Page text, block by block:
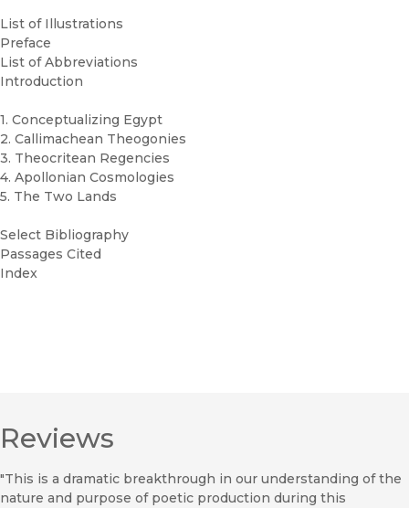
List of Illustrations
Preface
List of Abbreviations
Introduction
1. Conceptualizing Egypt
2. Callimachean Theogonies
3. Theocritean Regencies
4. Apollonian Cosmologies
5. The Two Lands
Select Bibliography
Passages Cited
Index
Reviews
"This is a dramatic breakthrough in our understanding of the
nature and purpose of poetic production during this